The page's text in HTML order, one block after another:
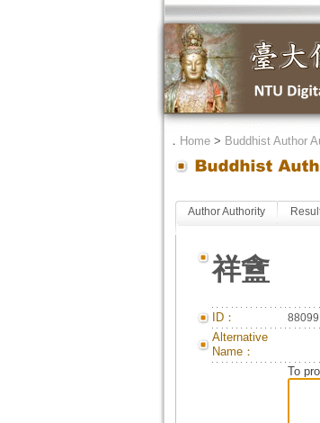
． Home> Buddhist Author
Author Authority
祥盦
ID： 88099
Alternative
Name：
To